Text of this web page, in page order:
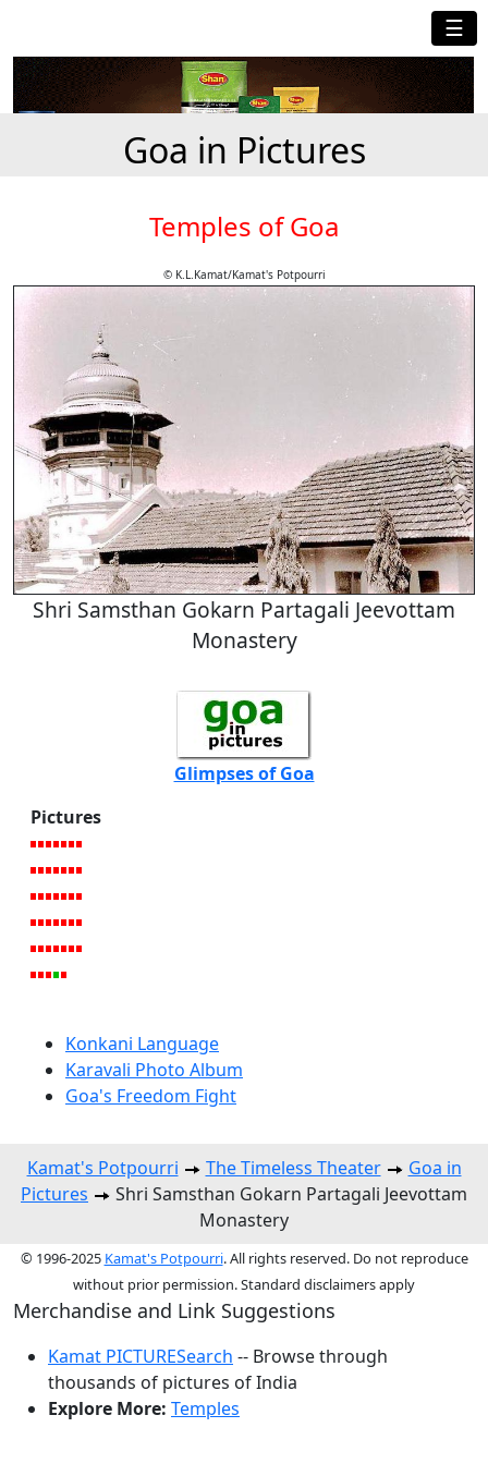
☰
Goa in Pictures
Temples of Goa
© K.L.Kamat/Kamat's Potpourri
Shri Samsthan Gokarn Partagali Jeevottam
Monastery
Glimpses of Goa
Pictures
Konkani Language
Karavali Photo Album
Goa's Freedom Fight
Kamat's Potpourri The Timeless Theater
Goa in
Pictures
Shri Samsthan Gokarn Partagali Jeevottam
Monastery
© 1996-2025 Kamat's Potpourri. All rights reserved. Do not reproduce
without prior permission. Standard disclaimers apply
Merchandise and Link Suggestions
Kamat PICTURESearch -- Browse through
thousands of pictures of India
Explore More: Temples